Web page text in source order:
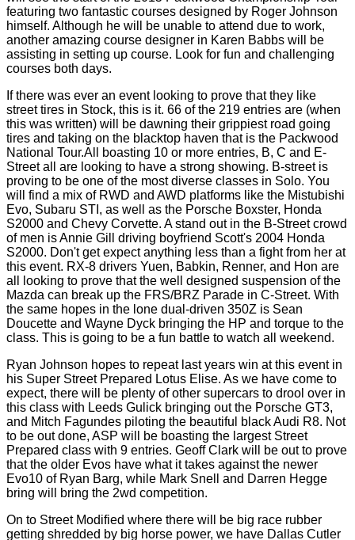
featuring two fantastic courses designed by Roger Johnson
himself. Although he will be unable to attend due to work,
another amazing course designer in Karen Babbs will be
assisting in setting up course. Look for fun and challenging
courses both days.
If there was ever an event looking to prove that they like
street tires in Stock, this is it. 66 of the 219 entries are (when
this was written) will be dawning their grippiest road going
tires and taking on the blacktop haven that is the Packwood
National Tour.All boasting 10 or more entries, B, C and E-
Street all are looking to have a strong showing. B-street is
proving to be one of the most diverse classes in Solo. You
will find a mix of RWD and AWD platforms like the Mistubishi
Evo, Subaru STI, as well as the Porsche Boxster, Honda
S2000 and Chevy Corvette. A stand out in the B-Street crowd
of men is Annie Gill driving boyfriend Scott's 2004 Honda
S2000. Don't get expect anything less than a fight from her at
this event. RX-8 drivers Yuen, Babkin, Renner, and Hon are
all looking to prove that the well designed suspension of the
Mazda can break up the FRS/BRZ Parade in C-Street. With
the same hopes in the lone dual-driven 350Z is Sean
Doucette and Wayne Dyck bringing the HP and torque to the
class. This is going to be a fun battle to watch all weekend.
Ryan Johnson hopes to repeat last years win at this event in
his Super Street Prepared Lotus Elise. As we have come to
expect, there will be plenty of other supercars to drool over in
this class with Leeds Gulick bringing out the Porsche GT3,
and Mitch Fagundes piloting the beautiful black Audi R8. Not
to be out done, ASP will be boasting the largest Street
Prepared class with 9 entries. Geoff Clark will be out to prove
that the older Evos have what it takes against the newer
Evo10 of Ryan Barg, while Mark Snell and Darren Hegge
bring will bring the 2wd competition.
On to Street Modified where there will be big race rubber
getting shredded by big horse power, we have Dallas Cutler